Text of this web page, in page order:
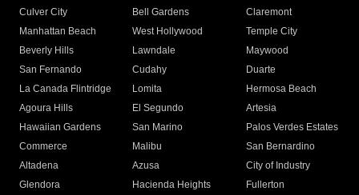
Culver City
Bell Gardens
Claremont
Manhattan Beach
West Hollywood
Temple City
Beverly Hills
Lawndale
Maywood
San Fernando
Cudahy
Duarte
La Canada Flintridge
Lomita
Hermosa Beach
Agoura Hills
El Segundo
Artesia
Hawaiian Gardens
San Marino
Palos Verdes Estates
Commerce
Malibu
San Bernardino
Altadena
Azusa
City of Industry
Glendora
Hacienda Heights
Fullerton